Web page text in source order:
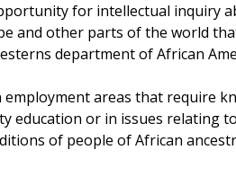
for intellectual inquiry
and other parts of the world
department of African
employment areas that require
education or in issues relating
of people of African